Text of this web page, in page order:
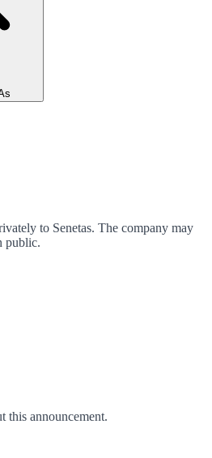
to Senetas. The company may
public.
this announcement.